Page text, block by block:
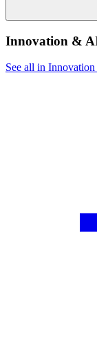
Innovation &
See all in